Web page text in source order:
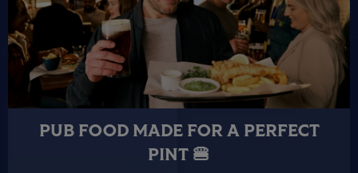
PUB FOOD MADE FOR A PERFECT
PINT 🍔